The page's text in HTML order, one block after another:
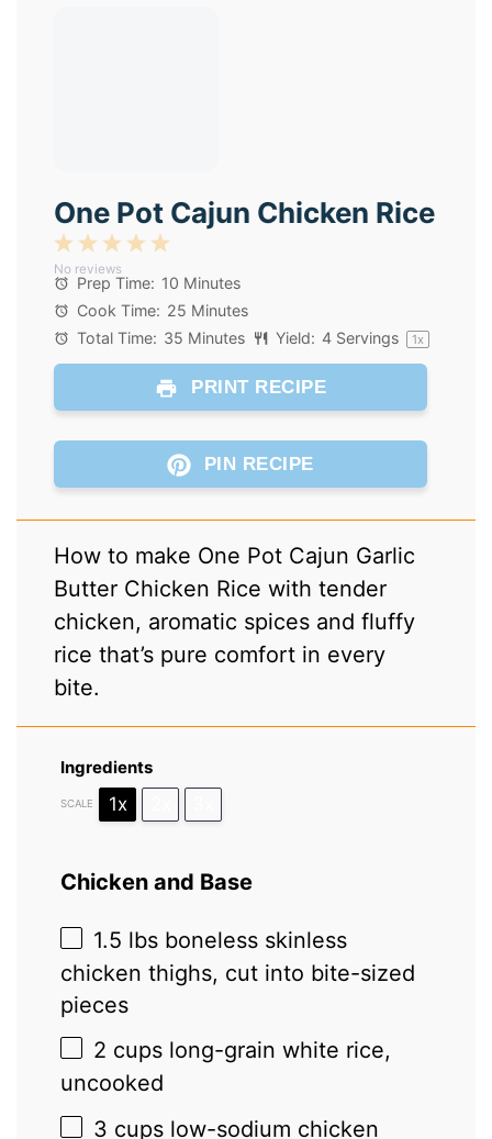
One Pot Cajun Chicken Rice
5
Stars
4
Stars
3
Stars
2
Stars
1
Star
No reviews
Prep Time: 10 Minutes
Cook Time: 25 Minutes
Total Time: 35 Minutes Yield: 4 Servings 1x
PRINT RECIPE
PIN RECIPE
How to make One Pot Cajun Garlic
Butter Chicken Rice with tender
chicken, aromatic spices and fluffy
rice that’s pure comfort in every
bite.
Ingredients
SCALE 1x
Chicken and Base
1.5 lbs boneless skinless
chicken thighs, cut into bite-sized
pieces
2 cups long-grain white rice,
uncooked
3 cups low-sodium chicken